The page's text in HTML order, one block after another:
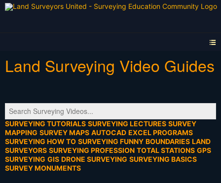
Land Surveying Video Guides
SURVEYING TUTORIALS SURVEYING LECTURES SURVEY
MAPPING SURVEY MAPS AUTOCAD EXCEL PROGRAMS
SURVEYING HOW TO SURVEYING FUNNY BOUNDARIES LAND
SURVEYORS SURVEYING PROFESSION TOTAL STATIONS GPS
SURVEYING GIS DRONE SURVEYING SURVEYING BASICS
SURVEY MONUMENTS